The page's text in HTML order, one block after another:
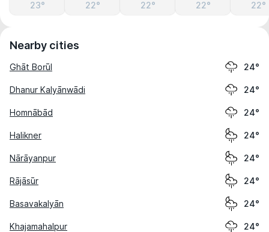
23° 22° 22° 22° 22°
Nearby cities
Ghāt Borūl 24°
Dhanur Kalyānwādi 24°
Homnābād 24°
Halikner 24°
Nārāyanpur 24°
Rājāsūr 24°
Basavakalyān 24°
Khajamahalpur 24°